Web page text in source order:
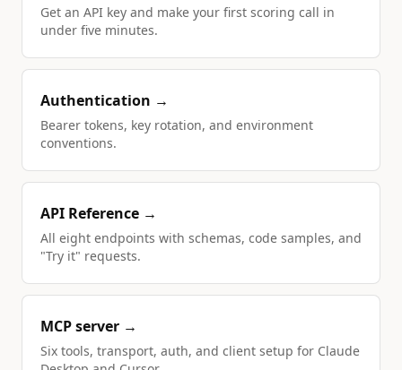
Get an API key and make your first scoring call in
under five minutes.
Authentication →
Bearer tokens, key rotation, and environment
conventions.
API Reference →
All eight endpoints with schemas, code samples, and
"Try it" requests.
MCP server →
Six tools, transport, auth, and client setup for Claude